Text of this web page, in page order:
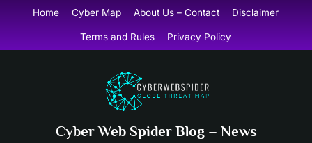
content
Home Cyber Map About Us – Contact Disclaimer
Terms and Rules Privacy Policy
Cyber Web Spider Blog – News